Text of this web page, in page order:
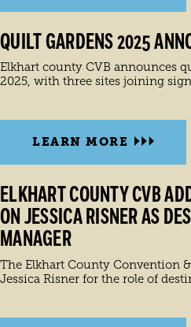
QUILT GARDENS 2025
Elkhart county CVB announces
2025, with three sites joining
LEARN MORE
ELKHART COUNTY CVB
ON JESSICA RISNER AS
MANAGER
The Elkhart County Convention
Jessica Risner for the role of